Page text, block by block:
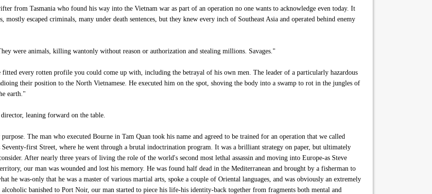
from Tasmania who found his way into the Vietnam war as part of an operation no one wants to acknowledge even today. It
escaped criminals, many under death sentences, but they knew every inch of Southeast Asia and operated behind enemy
were animals, killing wantonly without reason or authorization and stealing millions. Savages."
every rotten profile you could come up with, including the betrayal of his own men. The leader of a particularly hazardous
their position to the North Vietnamese. He executed him on the spot, shoving the body into a swamp to rot in the jungles of
earth."
leaning forward on the table.
The man who executed Bourne in Tam Quan took his name and agreed to be trained for an operation that we called
first Street, where he went through a brutal indoctrination program. It was a brilliant strategy on paper, but ultimately
After nearly three years of living the role of the world's second most lethal assassin and moving into Europe-as Steve
our man was wounded and lost his memory. He was found half dead in the Mediterranean and brought by a fisherman to
he was-only that he was a master of various martial arts, spoke a couple of Oriental languages, and was obviously an extremely
banished to Port Noir, our man started to piece his life-his identity-back together from fragments both mental and